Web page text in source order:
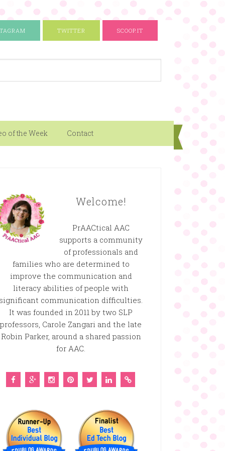
TWITTER SCOOP.IT
of the Week Contact
Welcome!
PrAACtical AAC
supports a community
of professionals and
families who are determined to
improve the communication and
literacy abilities of people with
communication difficulties.
It was founded in 2011 by two SLP
professors, Carole Zangari and the late
Robin Parker, around a shared passion
for AAC.